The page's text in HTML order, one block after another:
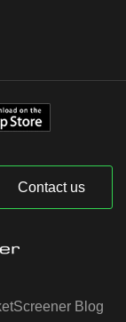
Contact us
Blog